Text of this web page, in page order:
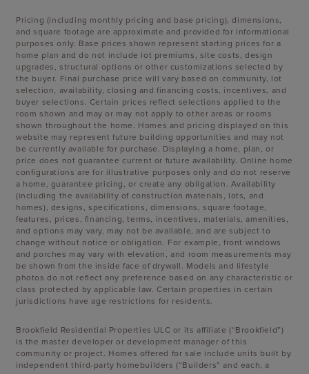
Pricing (including monthly pricing and base pricing), dimensions,
and square footage are approximate and provided for informational
purposes only. Base prices shown represent starting prices for a
home plan and do not include lot premiums, site costs, design
upgrades, structural options or other customizations selected by
the buyer. Final purchase price will vary based on community, lot
selection, availability, closing and financing costs, incentives, and
buyer selections. Certain prices reflect selections applied to the
room shown and may or may not apply to other areas or rooms
shown throughout the home. Homes and pricing displayed on this
website may represent future building opportunities and may not
be currently available for purchase. Displaying a home, plan, or
price does not guarantee current or future availability. Online home
configurations are for illustrative purposes only and do not reserve
a home, guarantee pricing, or create any obligation. Availability
(including the availability of construction materials, lots, and
homes), designs, specifications, dimensions, square footage,
features, prices, financing, terms, incentives, materials, amenities,
and options may vary, may not be available, and are subject to
change without notice or obligation. For example, front windows
and porches may vary with elevation, and room measurements may
be shown from the inside face of drywall. Models and lifestyle
photos do not reflect any preference based on any characteristic or
class protected by applicable law. Certain properties in certain
jurisdictions have age restrictions for residents.
Brookfield Residential Properties ULC or its affiliate (“Brookfield”)
is the master developer or development manager of this
community or project. Homes offered for sale include units built by
independent third-party homebuilders (“Builders” and each, a